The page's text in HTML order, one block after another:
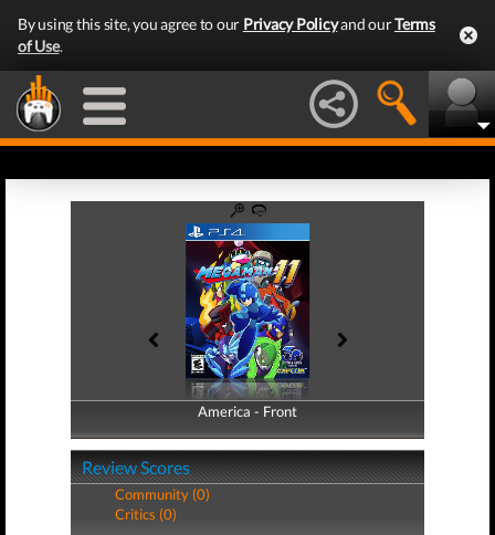
By using this site, you agree to our Privacy Policyand ourTerms
of Use.
America - Front
America - Back
Review Scores
Community (0)
Critics (0)